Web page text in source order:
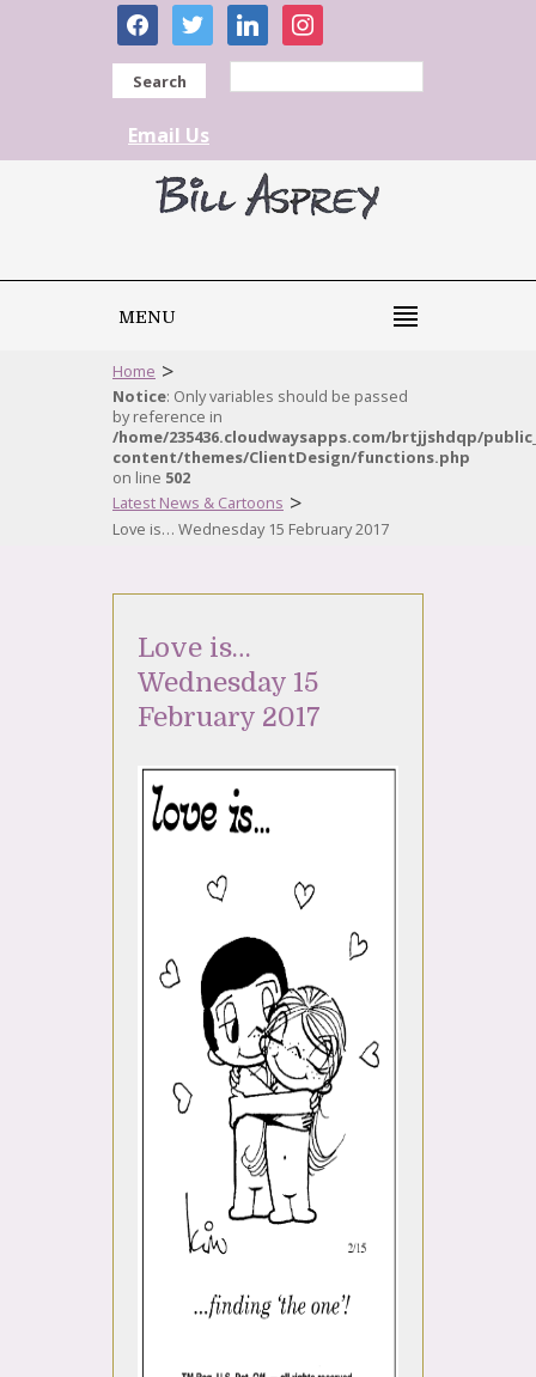
facebooktwitter linkedininstagram
Search
Email Us
MENU
Home >
Notice: Only variables should be passed
by reference in
/home/235436.cloudwaysapps.com/brtjjshdqp/
content/themes/ClientDesign/functions.php
on line 502
Latest News & Cartoons >
Love is… Wednesday 15 February 2017
Love is…
Wednesday 15
February 2017